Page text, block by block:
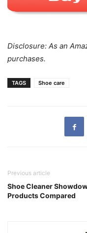
Disclosure: As an
purchases.
TAGS Shoe care
Previous article
Shoe Cleaner
Products Compared